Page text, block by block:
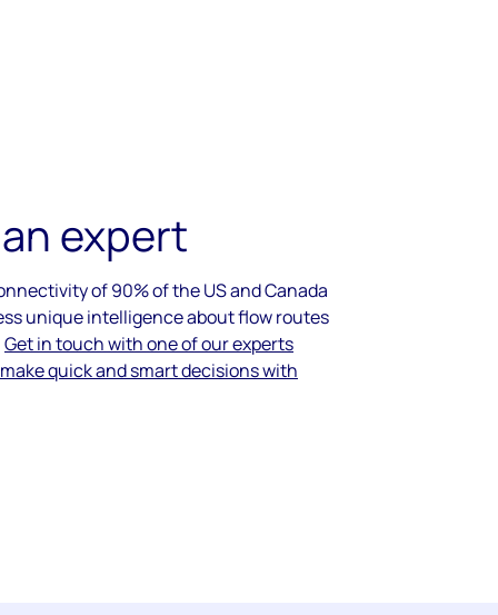
expert
of 90% of the US and Canada
unique intelligence about flow routes
Get in touch with one of our experts
quick and smart decisions with